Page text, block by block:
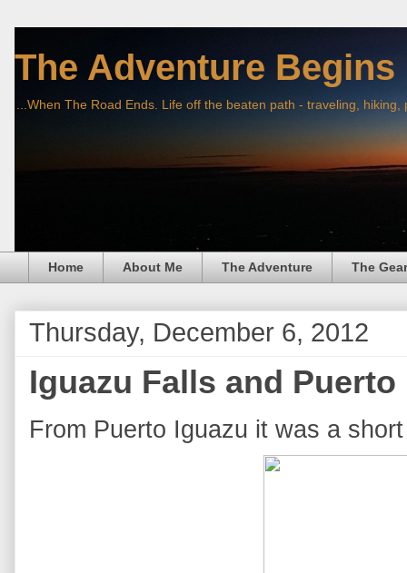
The Adventure Begins
...When The Road Ends. Life off the beaten path - traveling,
Home About Me The Adventure The Gear
Thursday, December 6, 2012
Iguazu Falls and
From Puerto Iguazu it was a